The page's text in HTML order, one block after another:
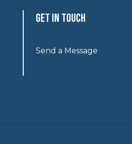
Get In Touch
Send a Message